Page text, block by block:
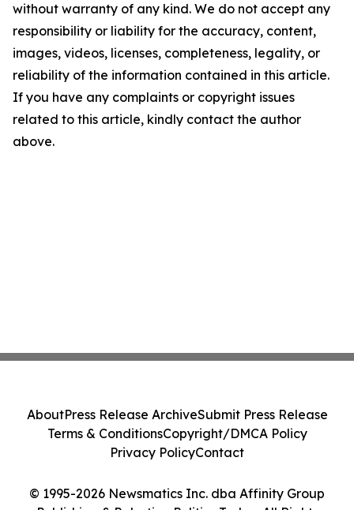
without warranty of any kind. We do not accept any
responsibility or liability for the accuracy, content,
images, videos, licenses, completeness, legality, or
reliability of the information contained in this article.
If you have any complaints or copyright issues
related to this article, kindly contact the author
above.
© 1995-2026 Newsmatics Inc. dba Affinity Group
AboutPress Release ArchiveSubmit Press Release
Terms & ConditionsCopyright/DMCA Policy
Privacy PolicyContact